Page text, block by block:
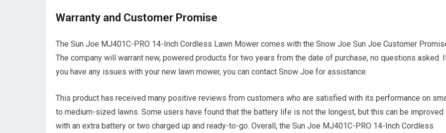
Warranty and Customer Promise
The Sun Joe MJ401C-PRO 14-Inch Cordless Lawn Mower comes with the Snow Joe Sun Joe Customer
The company will warrant new, powered products for two years from the date of purchase, no questions asked.
you have any issues with your new lawn mower, you can contact Snow Joe for assistance.
This product has received many positive reviews from customers who are satisfied with its performance on
to medium-sized lawns. Some users have found that the battery life is not the longest, but this can be improved
with an extra battery or two charged up and ready-to-go. Overall, the Sun Joe MJ401C-PRO 14-Inch Cordless